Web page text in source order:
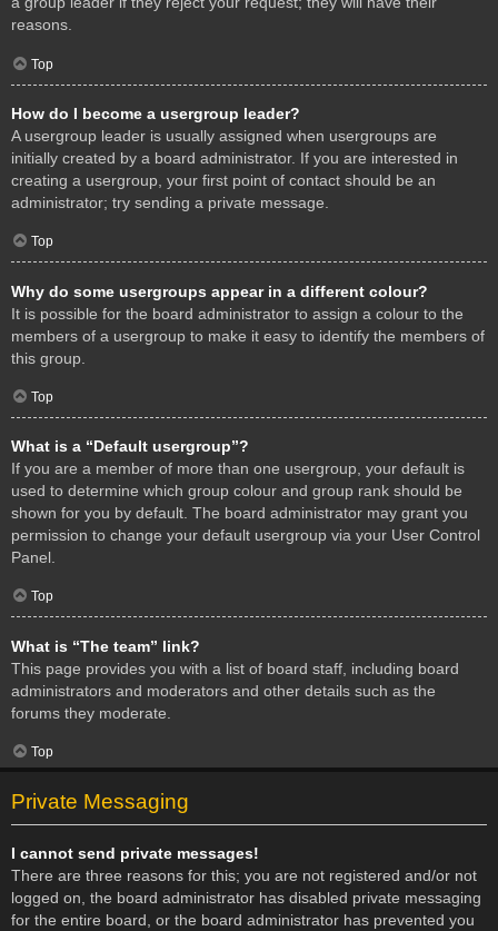
reasons.
Top
How do I become a usergroup leader?
A usergroup leader is usually assigned when usergroups are
initially created by a board administrator. If you are interested in
creating a usergroup, your first point of contact should be an
administrator; try sending a private message.
Top
Why do some usergroups appear in a different colour?
It is possible for the board administrator to assign a colour to the
members of a usergroup to make it easy to identify the members of
this group.
Top
What is a “Default usergroup”?
If you are a member of more than one usergroup, your default is
used to determine which group colour and group rank should be
shown for you by default. The board administrator may grant you
permission to change your default usergroup via your User Control
Panel.
Top
What is “The team” link?
This page provides you with a list of board staff, including board
administrators and moderators and other details such as the
forums they moderate.
Top
Private Messaging
I cannot send private messages!
There are three reasons for this; you are not registered and/or not
logged on, the board administrator has disabled private messaging
for the entire board, or the board administrator has prevented you